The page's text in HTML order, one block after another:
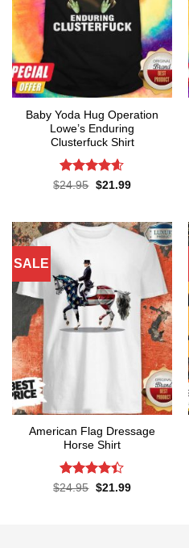
Baby Yoda Hug Operation
Lowe’s Enduring
Clusterfuck Shirt
Rated4.55
$24.95 Original
$21.99Current
SALE
American Flag Dressage
Horse Shirt
Rated4.4
$24.95 Original
$21.99Current